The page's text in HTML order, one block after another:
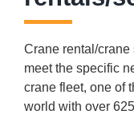
Crane rental/
meet the specific
crane fleet, one of
world with over